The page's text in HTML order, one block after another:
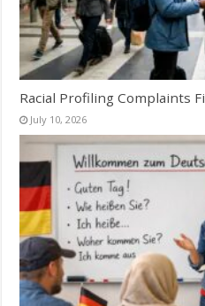
Racial Profiling Complaints
July 10, 2026